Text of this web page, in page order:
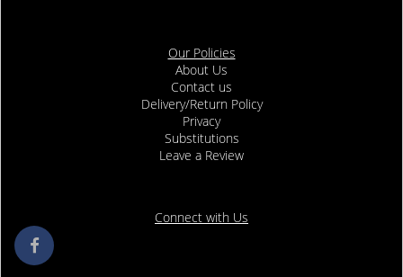
Our Policies
About Us
Contact us
Delivery/Return Policy
Privacy
Substitutions
Leave a Review
Connect with Us